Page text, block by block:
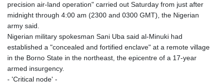
precision air-land operation" carried out Saturday from just after
midnight through 4:00 am (2300 and 0300 GMT), the Nigerian
army said.
Nigerian military spokesman Sani Uba said al-Minuki had
established a "concealed and fortified enclave" at a remote village
in the Borno State in the northeast, the epicentre of a 17-year
armed insurgency.
- 'Critical node' -